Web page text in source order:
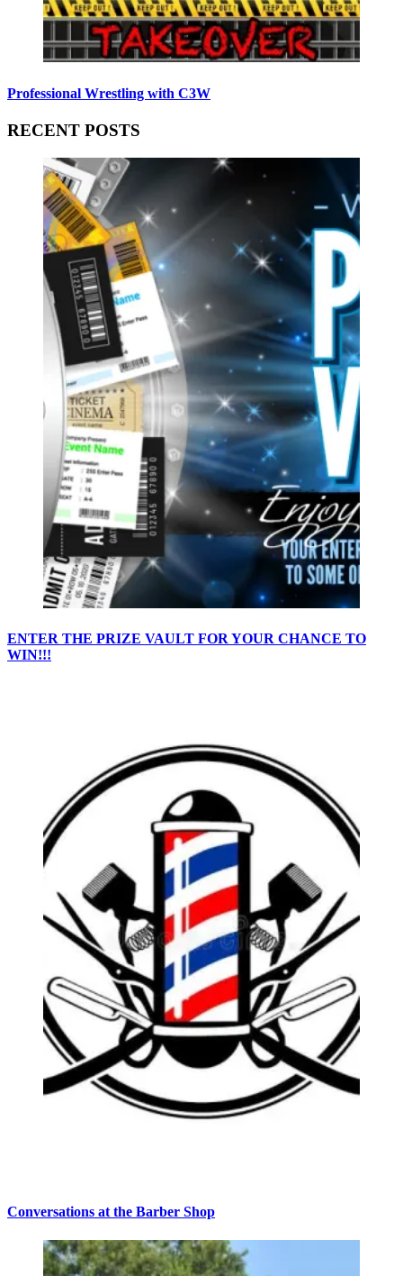
Professional Wrestling with C3W
RECENT POSTS
ENTER THE PRIZE VAULT FOR YOUR CHANCE TO
WIN!!!
Conversations at the Barber Shop